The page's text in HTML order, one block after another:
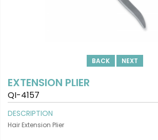
BACK NEXT
EXTENSION PLIER
QI-4157
DESCRIPTION
Hair Extension Plier